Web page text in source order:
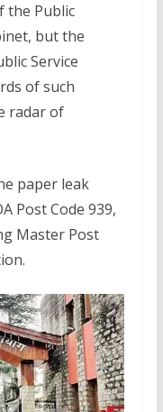
the Public
but the
Service
of such
radar of
paper leak
Post Code 939,
Master Post